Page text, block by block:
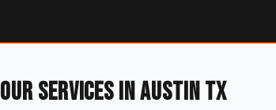
Our services in Austin TX